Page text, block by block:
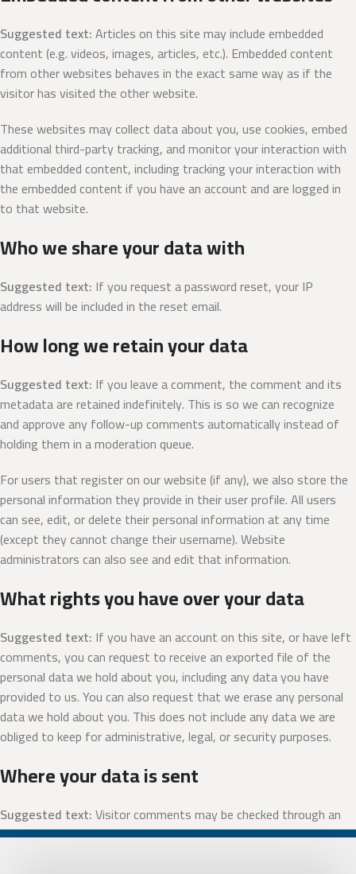
Suggested text:Articles on this site may include embedded
content (e.g. videos, images, articles, etc.). Embedded content
from other websites behaves in the exact same way as if the
visitor has visited the other website.
These websites may collect data about you, use cookies, embed
additional third-party tracking, and monitor your interaction with
that embedded content, including tracking your interaction with
the embedded content if you have an account and are logged in
to that website.
Who we share your data with
Suggested text: If you request a password reset, your IP
address will be included in the reset email.
How long we retain your data
Suggested text: If you leave a comment, the comment and its
metadata are retained indefinitely. This is so we can recognize
and approve any follow-up comments automatically instead of
holding them in a moderation queue.
For users that register on our website (if any), we also store the
personal information they provide in their user profile. All users
can see, edit, or delete their personal information at any time
(except they cannot change their username). Website
administrators can also see and edit that information.
What rights you have over your data
Suggested text: If you have an account on this site, or have left
comments, you can request to receive an exported file of the
personal data we hold about you, including any data you have
provided to us. You can also request that we erase any personal
data we hold about you. This does not include any data we are
obliged to keep for administrative, legal, or security purposes.
Where your data is sent
Suggested text:Visitor comments may be checked through an
automated spam detection service.